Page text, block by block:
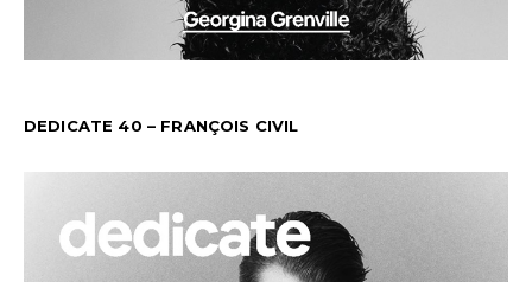
DEDICATE 40 – FRANÇOIS CIVIL